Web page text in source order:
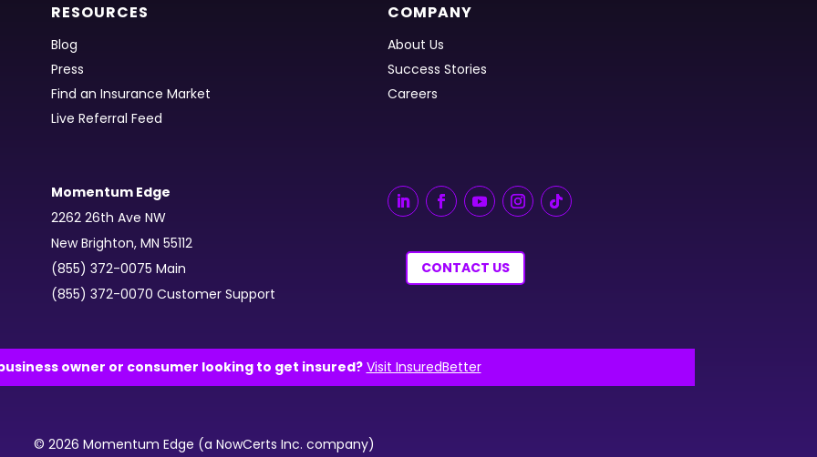
RESOURCES
Blog
Press
Find an Insurance Market
Live Referral Feed
COMPANY
About Us
Success Stories
Careers
Momentum Edge
2262 26th Ave NW
New Brighton, MN 55112
(855) 372-0075 Main
(855) 372-0070 Customer Support
CONTACT US
owner or consumer looking to get insured? Visit InsuredBetter
© 2026 Momentum Edge (a NowCerts Inc. company)